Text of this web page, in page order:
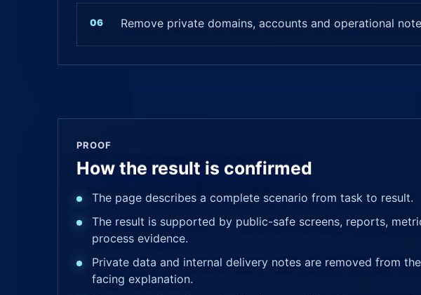
Remove private domains, accounts and operational
PROOF
How the result is confirmed
The page describes a complete scenario from task to result.
The result is supported by public-safe screens, reports,
process evidence.
Private data and internal delivery notes are removed from
facing explanation.